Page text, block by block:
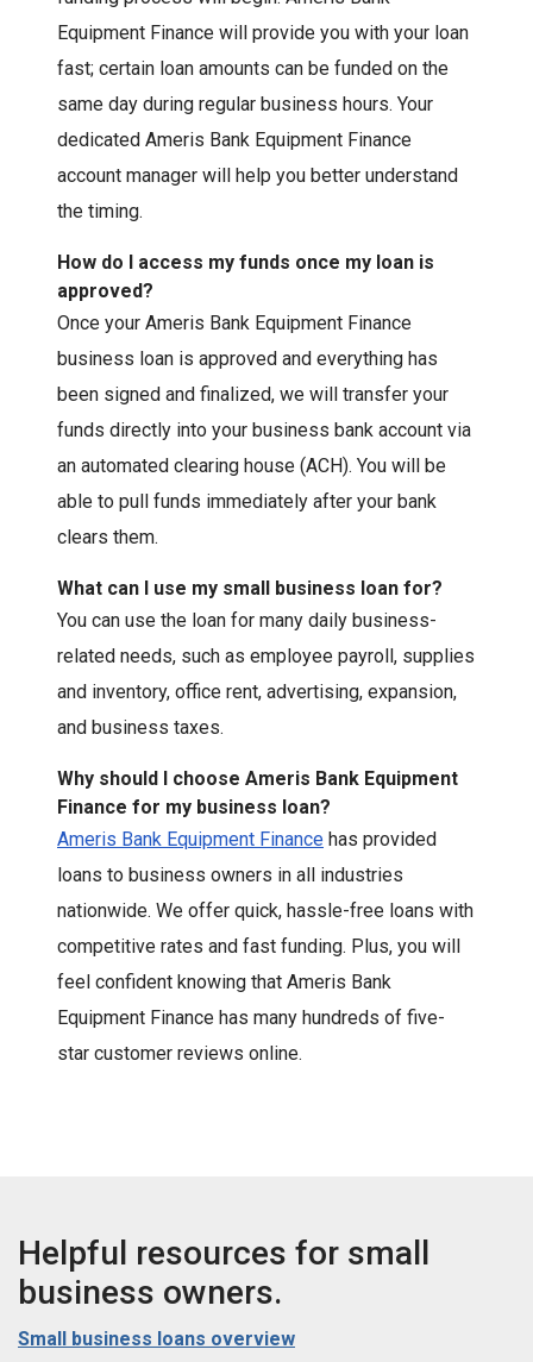
Equipment Finance will provide you with your loan
fast; certain loan amounts can be funded on the
same day during regular business hours. Your
dedicated Ameris Bank Equipment Finance
account manager will help you better understand
the timing.
How do I access my funds once my loan is
approved?
Once your Ameris Bank Equipment Finance
business loan is approved and everything has
been signed and finalized, we will transfer your
funds directly into your business bank account via
an automated clearing house (ACH). You will be
able to pull funds immediately after your bank
clears them.
What can I use my small business loan for?
You can use the loan for many daily business-
related needs, such as employee payroll, supplies
and inventory, office rent, advertising, expansion,
and business taxes.
Why should I choose Ameris Bank Equipment
Finance for my business loan?
Ameris Bank Equipment Finance has provided
loans to business owners in all industries
nationwide. We offer quick, hassle-free loans with
competitive rates and fast funding. Plus, you will
feel confident knowing that Ameris Bank
Equipment Finance has many hundreds of five-
star customer reviews online.
Helpful resources for small
business owners.
Small business loans overview